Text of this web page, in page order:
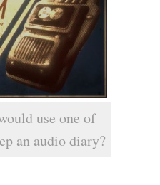
use one of
an audio diary?